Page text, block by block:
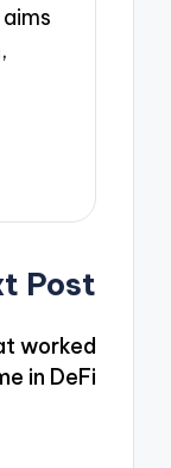
Post
worked
in DeFi